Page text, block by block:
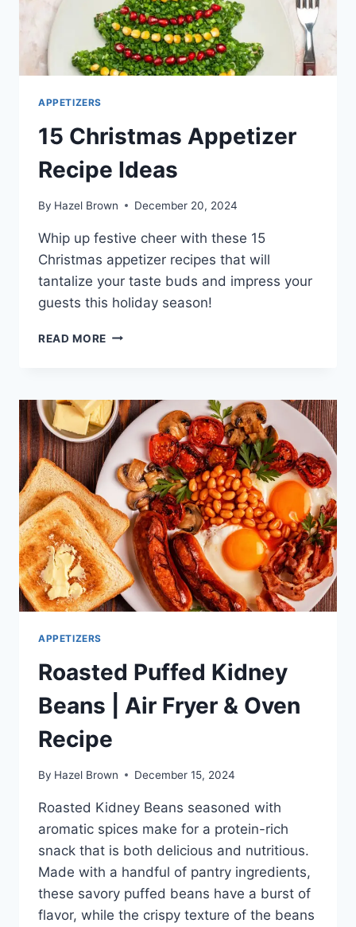
APPETIZERS
15 Christmas Appetizer
Recipe Ideas
By Hazel Brown December 20, 2024
Whip up festive cheer with these 15
Christmas appetizer recipes that will
tantalize your taste buds and impress your
guests this holiday season!
READ MORE 15
IDEAS
APPETIZERS
Roasted Puffed Kidney
Beans | Air Fryer & Oven
Recipe
By Hazel Brown December 15, 2024
Roasted Kidney Beans seasoned with
aromatic spices make for a protein-rich
snack that is both delicious and nutritious.
Made with a handful of pantry ingredients,
these savory puffed beans have a burst of
flavor, while the crispy texture of the beans